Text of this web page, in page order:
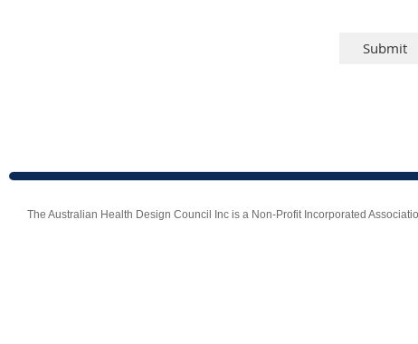
The Australian Health Design Council Inc is a Non-Profit Incorporated